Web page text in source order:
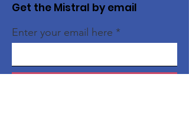
Get the Mistral by email
Enter your email here
Sign Up!